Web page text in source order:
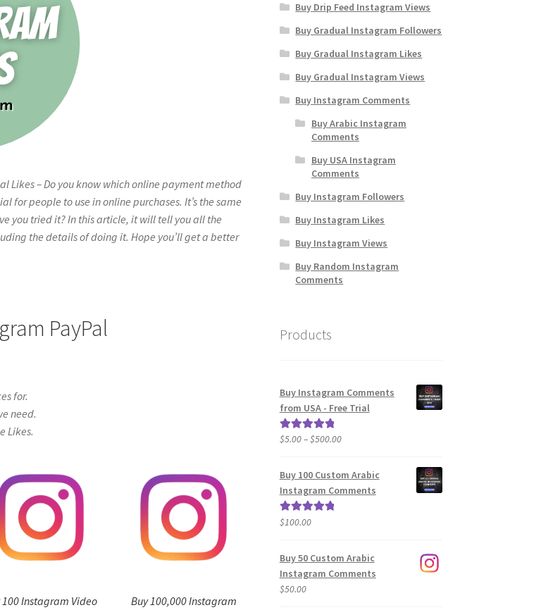
Likes – Do you know which online payment method
for people to use in online purchases. It’s the same
you tried it? In this article, it will tell you all the
the details of doing it. Hope you’ll get a better
PayPal
for.
need.
Likes.
100 Instagram Video
Buy 100,000 Instagram
Buy Drip Feed Instagram Views
Buy Gradual Instagram Followers
Buy Gradual Instagram Likes
Buy Gradual Instagram Views
Buy Instagram Comments
Buy Arabic Instagram
Comments
Buy USA Instagram
Comments
Buy Instagram Followers
Buy Instagram Likes
Buy Instagram Views
Buy Random Instagram
Comments
Products
Buy Instagram Comments
from USA - Free Trial
Rated5.00
$5.00–$500.00Price
$5.00
through
Buy 100 Custom Arabic
Instagram Comments
Rated5.00
$100.00
Buy 50 Custom Arabic
Instagram Comments
$50.00